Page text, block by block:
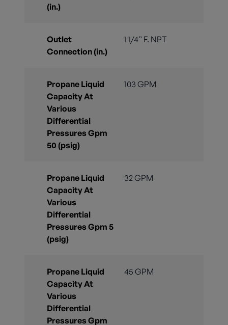
(in.)
Outlet
Connection (in.)
1 1/4” F. NPT
Propane Liquid
Capacity At
Various
Differential
Pressures Gpm
50 (psig)
103 GPM
Propane Liquid
Capacity At
Various
Differential
Pressures Gpm 5
(psig)
32 GPM
Propane Liquid
Capacity At
Various
Differential
Pressures Gpm
45 GPM